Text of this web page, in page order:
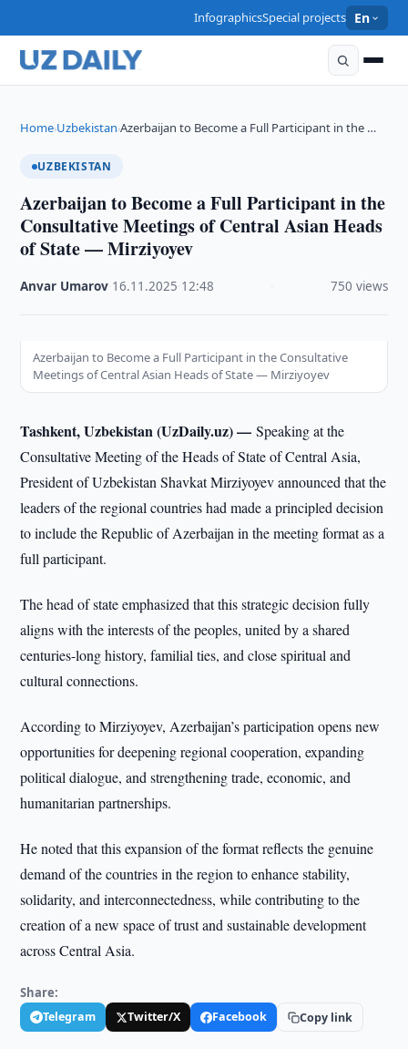
InfographicsSpecial projects En
Home›Uzbekistan›Azerbaijan to Become a Full Participant in the …
UZBEKISTAN
Azerbaijan to Become a Full Participant in the
Consultative Meetings of Central Asian Heads
of State — Mirziyoyev
Anvar Umarov 16.11.2025 12:48 750 views
Azerbaijan to Become a Full Participant in the Consultative
Meetings of Central Asian Heads of State — Mirziyoyev
Tashkent, Uzbekistan (UzDaily.uz) —Speaking at the
Consultative Meeting of the Heads of State of Central Asia,
President of Uzbekistan Shavkat Mirziyoyev announced that the
leaders of the regional countries had made a principled decision
to include the Republic of Azerbaijan in the meeting format as a
full participant.
The head of state emphasized that this strategic decision fully
aligns with the interests of the peoples, united by a shared
centuries-long history, familial ties, and close spiritual and
cultural connections.
According to Mirziyoyev, Azerbaijan’s participation opens new
opportunities for deepening regional cooperation, expanding
political dialogue, and strengthening trade, economic, and
humanitarian partnerships.
He noted that this expansion of the format reflects the genuine
demand of the countries in the region to enhance stability,
solidarity, and interconnectedness, while contributing to the
creation of a new space of trust and sustainable development
across Central Asia.
Share:
Telegram Twitter/X Facebook Copy link